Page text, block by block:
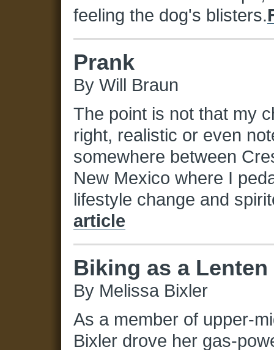
feeling the dog's blisters.
Prank
By Will Braun
The point is not that my
right, realistic or even
somewhere between
New Mexico where I
lifestyle change and
article
Biking as a
By Melissa Bixler
As a member of upper-
Bixler drove her gas-